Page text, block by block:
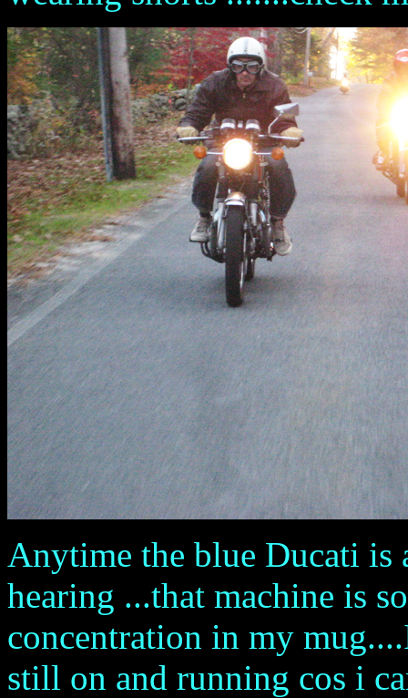
Anytime the blue Ducati is
hearing ...that machine is
concentration in my
still on and running cos i